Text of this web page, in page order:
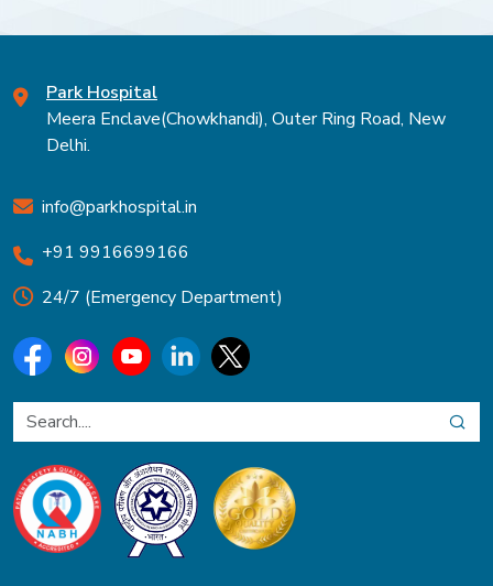
Park Hospital
Meera Enclave(Chowkhandi), Outer Ring Road, New
Delhi.
info@parkhospital.in
+91 9916699166
24/7 (Emergency Department)